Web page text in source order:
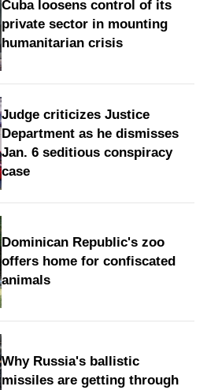
Cuba loosens control of its
private sector in mounting
humanitarian crisis
Judge criticizes Justice
Department as he dismisses
Jan. 6 seditious conspiracy
case
Dominican Republic's zoo
offers home for confiscated
animals
Why Russia's ballistic
missiles are getting through